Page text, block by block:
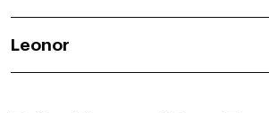
Leonor